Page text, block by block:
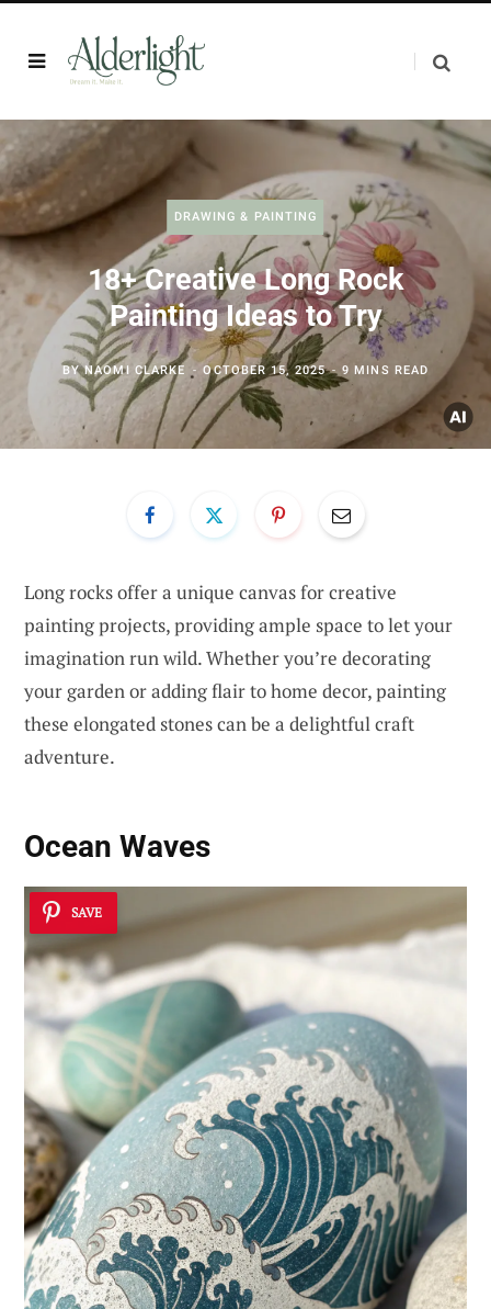
DRAWING & PAINTING
18+ Creative Long Rock
Painting Ideas to Try
BYNAOMI CLARKE OCTOBER 15, 2025 9 MINS READ
Long rocks offer a unique canvas for creative
painting projects, providing ample space to let your
imagination run wild. Whether you’re decorating
your garden or adding flair to home decor, painting
these elongated stones can be a delightful craft
adventure.
Ocean Waves
SAVE